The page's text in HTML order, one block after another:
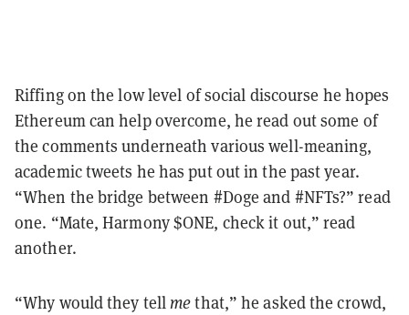
Riffing on the low level of social discourse he hopes
Ethereum can help overcome, he read out some of
the comments underneath various well-meaning,
academic tweets he has put out in the past year.
“When the bridge between #Doge and #NFTs?” read
one. “Mate, Harmony $ONE, check it out,” read
another.
“Why would they tellmethat,” he asked the crowd,